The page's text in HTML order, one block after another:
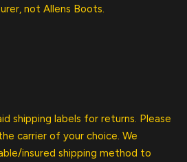
not Allens Boots.
shipping labels for returns. Please
carrier of your choice. We
insured shipping method to